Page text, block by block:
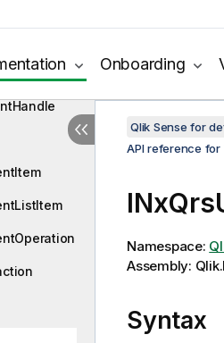
Onboarding
Qlik Sense for
API reference for
Namespace:
Assembly:
Syntax